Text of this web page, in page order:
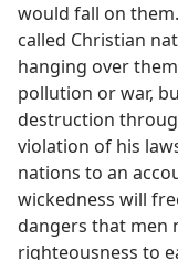
would fall on
called Christian
hanging over
pollution or war,
destruction
violation of his
nations to an
wickedness will
dangers that men
righteousness to